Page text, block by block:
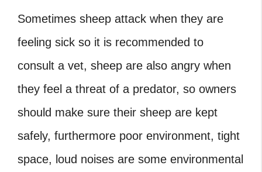
Sometimes sheep attack when they are
feeling sick so it is recommended to
consult a vet, sheep are also angry when
they feel a threat of a predator, so owners
should make sure their sheep are kept
safely, furthermore poor environment, tight
space, loud noises are some environmental